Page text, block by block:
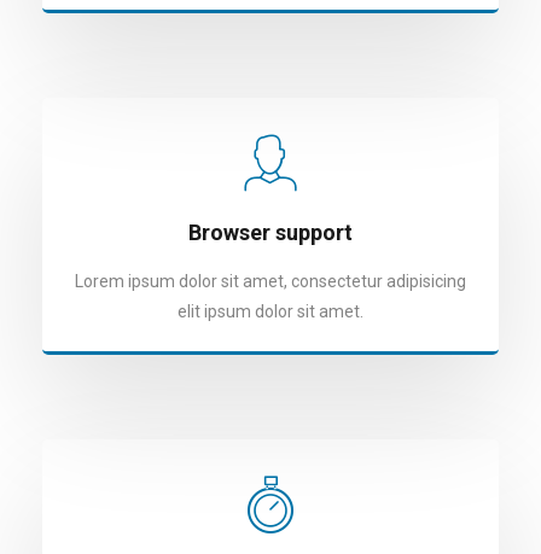
Browser support
Lorem ipsum dolor sit amet, consectetur adipisicing
elit ipsum dolor sit amet.